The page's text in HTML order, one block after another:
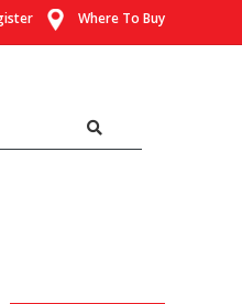
Where To Buy